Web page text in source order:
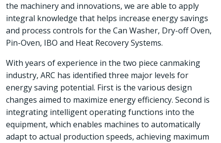
the machinery and innovations, we are able to apply
integral knowledge that helps increase energy savings
and process controls for the Can Washer, Dry-off Oven,
Pin-Oven, IBO and Heat Recovery Systems.
With years of experience in the two piece canmaking
industry, ARC has identified three major levels for
energy saving potential. First is the various design
changes aimed to maximize energy efficiency. Second is
integrating intelligent operating functions into the
equipment, which enables machines to automatically
adapt to actual production speeds, achieving maximum